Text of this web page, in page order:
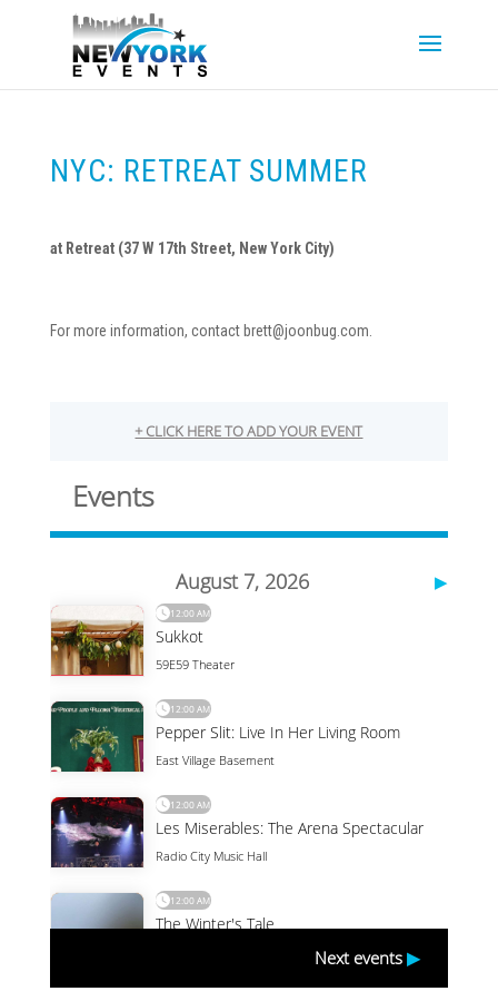
NYC: RETREAT SUMMER
at Retreat (37 W 17th Street, New York City)
For more information, contact brett@joonbug.com.